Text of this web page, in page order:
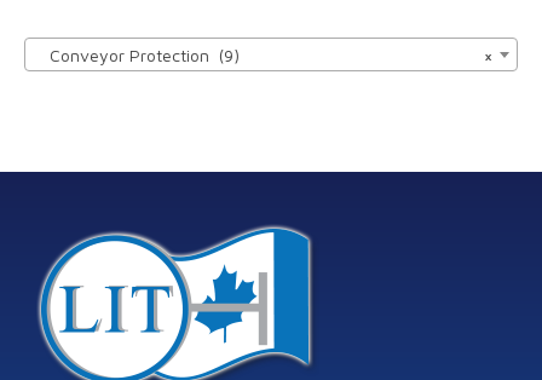
×
Conveyor Protection (9)